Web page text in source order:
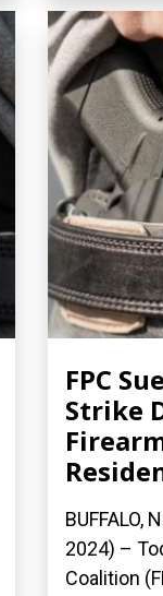
FPC
Strike
BUFFALO,
2024) –
Coalition